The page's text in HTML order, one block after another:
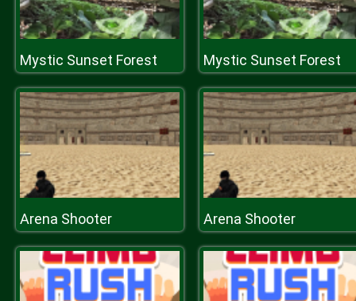
Mystic Sunset Forest Mystic Sunset Forest
Arena Shooter Arena Shooter